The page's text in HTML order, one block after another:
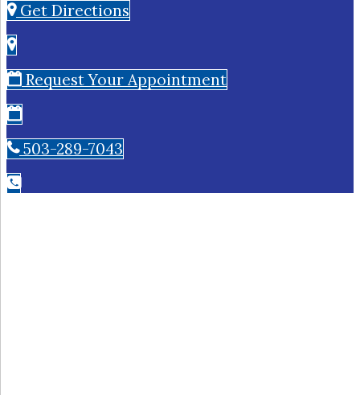
Get Directions
Request Your Appointment
503-289-7043